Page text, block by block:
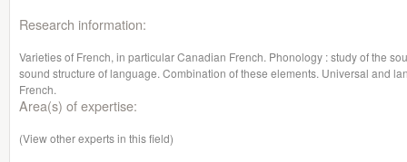
Research information:
Varieties of French, in particular Canadian French. Phonology : study of the
sound structure of language. Combination of these elements. Universal and
French.
Area(s) of expertise:
(View other experts in this field)